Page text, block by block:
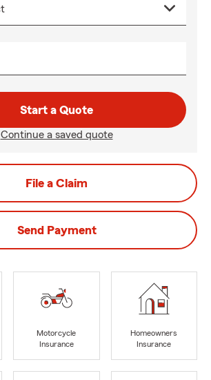
Start a Quote
Continue a saved quote
File a Claim
Send Payment
Motorcycle
Insurance
Homeowners
Insurance